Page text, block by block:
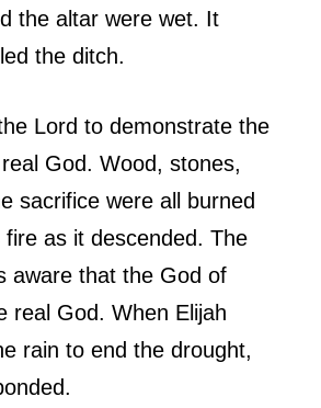
the altar were wet. It
the ditch.
Lord to demonstrate the
God. Wood, stones,
sacrifice were all burned
fire as it descended. The
aware that the God of
real God. When Elijah
rain to end the drought,